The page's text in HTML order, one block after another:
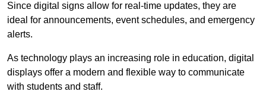
Since digital signs allow for real-time updates, they are
ideal for announcements, event schedules, and emergency
alerts.
As technology plays an increasing role in education, digital
displays offer a modern and flexible way to communicate
with students and staff.